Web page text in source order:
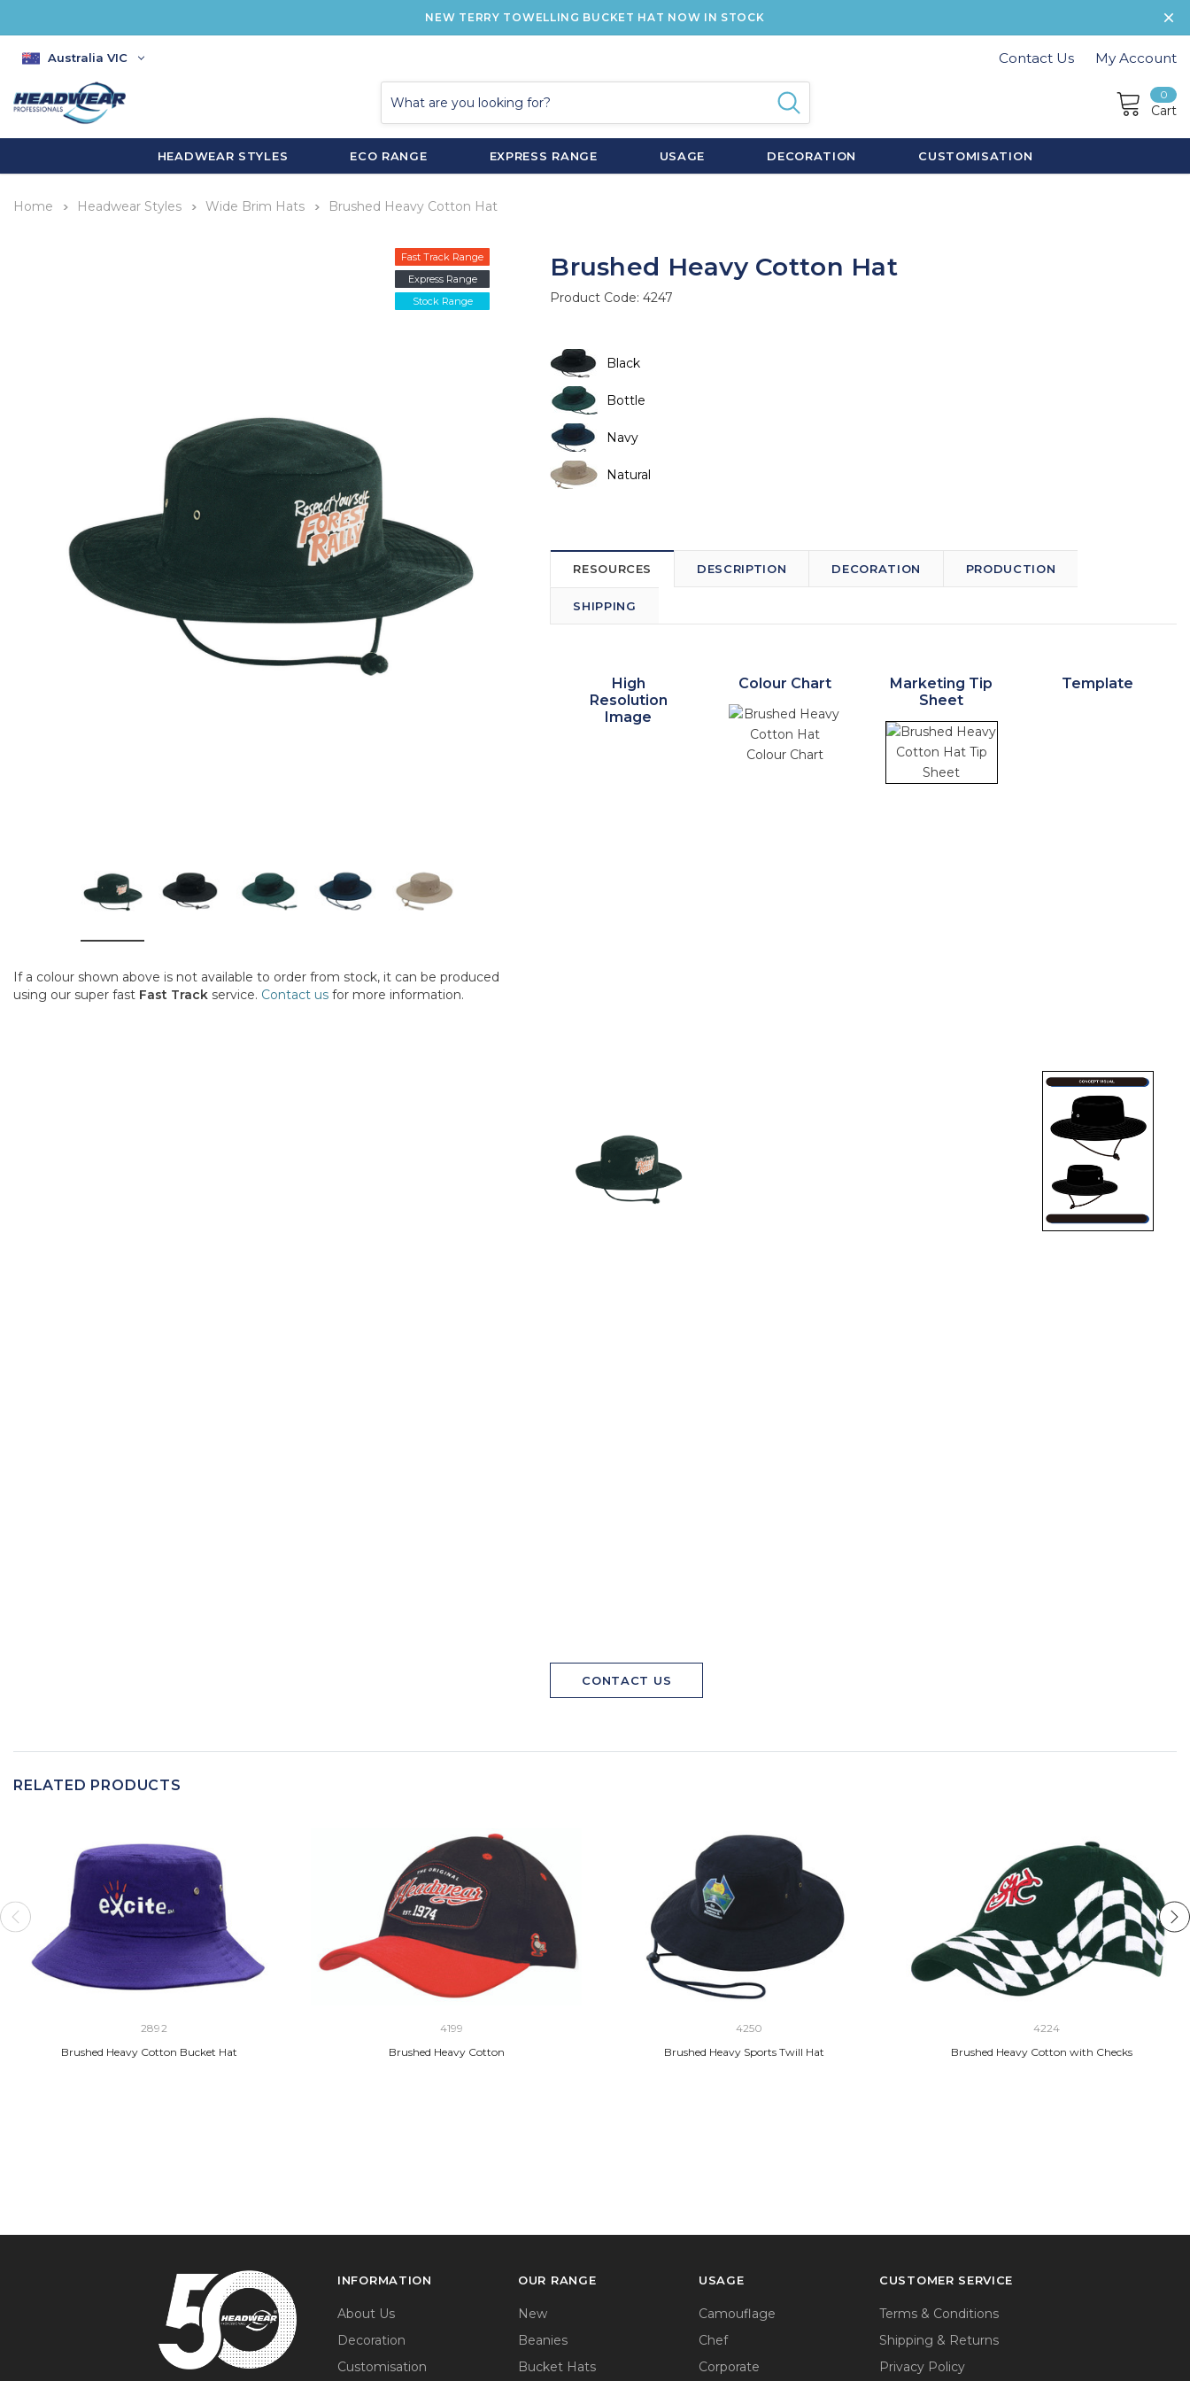
NEW TERRY TOWELLING BUCKET HAT NOW IN STOCK
Australia VIC Contact Us My Account
0
Cart
HEADWEAR STYLES ECO RANGE EXPRESS RANGE USAGE DECORATION CUSTOMISATION
Home Headwear Styles Wide Brim Hats Brushed Heavy Cotton Hat
Fast Track Range
Express Range
Stock Range
If a colour shown above is not available to order from stock, it can be produced
using our super fast Fast Track service. Contact us for more information.
Brushed Heavy Cotton Hat
Product Code:4247
Black
Bottle
Navy
Natural
RESOURCES DESCRIPTION DECORATION PRODUCTION
SHIPPING
High
Resolution
Image
Colour Chart
Marketing Tip
Sheet
Template
CONTACT US
RELATED PRODUCTS
2892
Brushed Heavy Cotton Bucket Hat
4199
Brushed Heavy Cotton
4250
Brushed Heavy Sports Twill Hat
4224
Brushed Heavy Cotton with Checks
INFORMATION
About Us
Decoration
Customisation
OUR RANGE
New
Beanies
Bucket Hats
USAGE
Camouflage
Chef
Corporate
CUSTOMER SERVICE
Terms & Conditions
Shipping & Returns
Privacy Policy